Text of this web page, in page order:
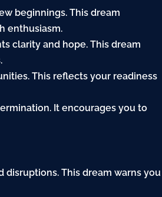
beginnings. This dream
enthusiasm.
clarity and hope. This dream
This reflects your readiness
It encourages you to
This dream warns you